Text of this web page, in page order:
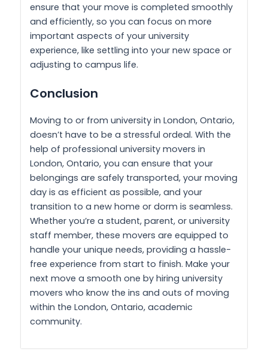
ensure that your move is completed smoothly
and efficiently, so you can focus on more
important aspects of your university
experience, like settling into your new space or
adjusting to campus life.
Conclusion
Moving to or from university in London, Ontario,
doesn’t have to be a stressful ordeal. With the
help of professional university movers in
London, Ontario, you can ensure that your
belongings are safely transported, your moving
day is as efficient as possible, and your
transition to a new home or dorm is seamless.
Whether you’re a student, parent, or university
staff member, these movers are equipped to
handle your unique needs, providing a hassle-
free experience from start to finish. Make your
next move a smooth one by hiring university
movers who know the ins and outs of moving
within the London, Ontario, academic
community.